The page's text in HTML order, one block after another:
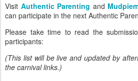
Visit Authentic Parenting and
can participate in the next Authentic
Please take time to read the
participants:
(This list will be live and updated by
the carnival links.)